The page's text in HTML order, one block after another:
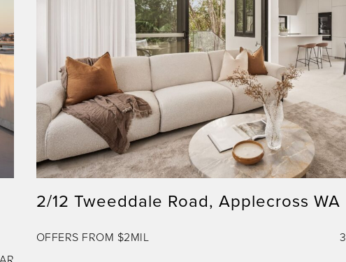
2/12 Tweeddale Road, Applecross WA
OFFERS FROM $2MIL 3